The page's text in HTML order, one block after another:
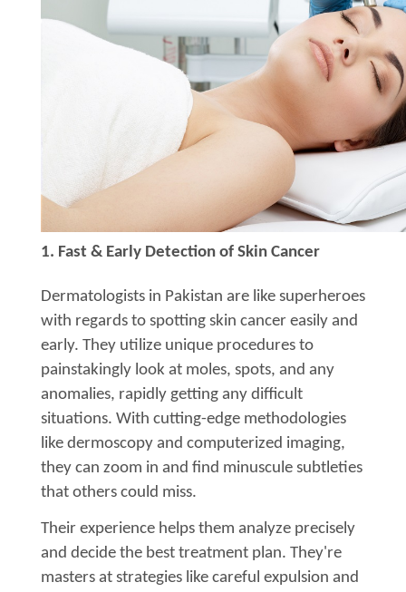
1. Fast & Early Detection of Skin Cancer
Dermatologists in Pakistan are like superheroes
with regards to spotting skin cancer easily and
early. They utilize unique procedures to
painstakingly look at moles, spots, and any
anomalies, rapidly getting any difficult
situations. With cutting-edge methodologies
like dermoscopy and computerized imaging,
they can zoom in and find minuscule subtleties
that others could miss.
Their experience helps them analyze precisely
and decide the best treatment plan. They're
masters at strategies like careful expulsion and